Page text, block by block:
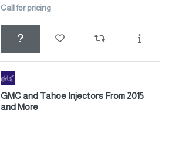
Call for pricing
GMC and Tahoe Injectors From 2015
and More